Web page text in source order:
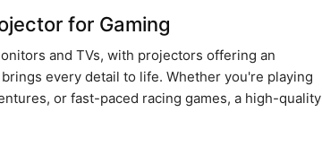
for Gaming
and TVs, with projectors offering an
every detail to life. Whether you're playing
or fast-paced racing games, a high-quality